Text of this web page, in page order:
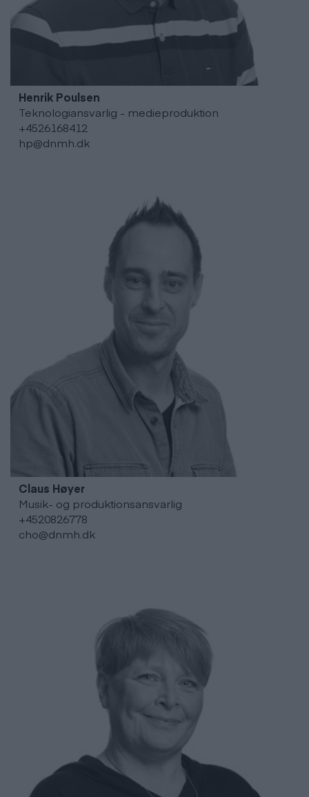
Henrik Poulsen
Teknologiansvarlig - medieproduktion
+4526168412
hp@dnmh.dk
Claus Høyer
Musik- og produktionsansvarlig
+4520826778
cho@dnmh.dk